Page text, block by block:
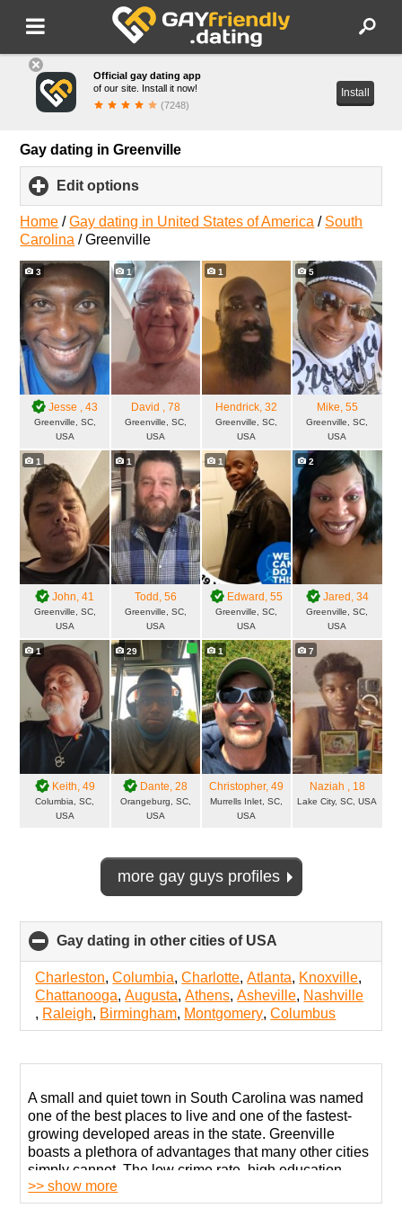
Official gay dating app
of our site. Install it now!
(7248)
Install
Gay dating in Greenville
Edit options
to
expand
contents
Home /Gay dating in United States of America / South
Carolina /Greenville
3
Jesse , 43
Greenville, SC,
USA
1
David , 78
Greenville, SC,
USA
1
Hendrick, 32
Greenville, SC,
USA
5
Mike, 55
Greenville, SC,
USA
1
John, 41
Greenville, SC,
USA
1
Todd , 56
Greenville, SC,
USA
1
Edward , 55
Greenville, SC,
USA
2
Jared , 34
Greenville, SC,
USA
1
Keith, 49
Columbia, SC,
USA
29
Dante, 28
Orangeburg, SC,
USA
1
Christopher, 49
Murrells Inlet, SC,
USA
7
Naziah , 18
Lake City, SC, USA
more gay guys profiles
Gay dating in other cities of USA
to
collapse
contents
Charleston,Columbia,Charlotte,Atlanta, Knoxville,
Chattanooga,Augusta,Athens,Asheville, Nashville
, Raleigh, Birmingham, Montgomery,Columbus
A small and quiet town in South Carolina was named
one of the best places to live and one of the fastest-
growing developed areas in the state. Greenville
boasts a plethora of advantages that many other cities
simply cannot. The low crime rate, high education,
excellent healthcare, and many other factors make it
>> show more